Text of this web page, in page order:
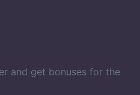
and get bonuses for the